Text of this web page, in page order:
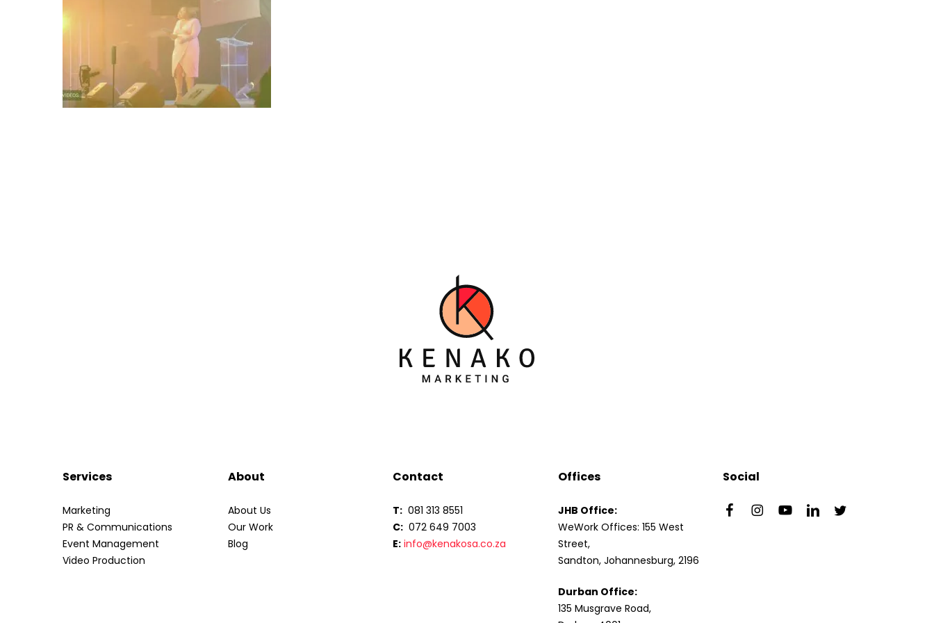
Services
Marketing
PR & Communications
Event Management
Video Production
About
About Us
Our Work
Blog
Contact
T: 081 313 8551
C: 072 649 7003
E: info@kenakosa.co.za
Offices
JHB Office:
WeWork Offices: 155 West
Street,
Sandton, Johannesburg, 2196
Durban Office:
135 Musgrave Road,
Social